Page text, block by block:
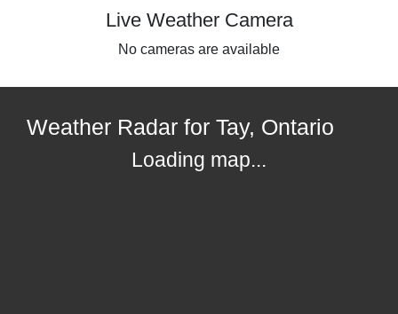
Live Weather Camera
No cameras are available
Weather Radar for Tay, Ontario
Loading map...